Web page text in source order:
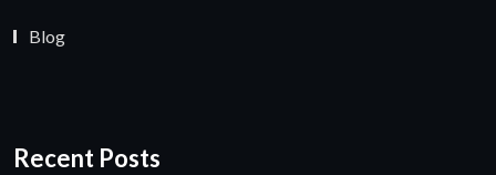
Blog
Recent Posts